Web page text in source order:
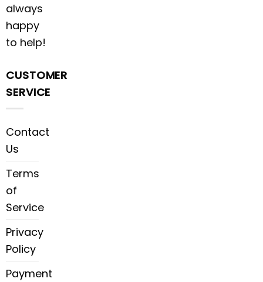
always
happy
to help!
CUSTOMER
SERVICE
Contact
Us
Terms
of
Service
Privacy
Policy
Payment